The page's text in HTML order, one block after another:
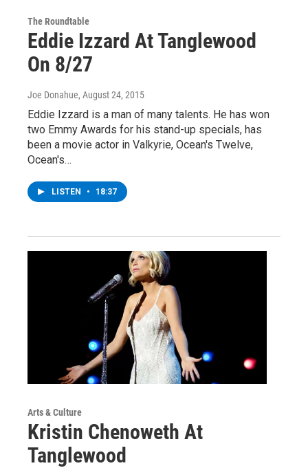
The Roundtable
Eddie Izzard At Tanglewood
On 8/27
Joe Donahue, August 24, 2015
Eddie Izzard is a man of many talents. He has won
two Emmy Awards for his stand-up specials, has
been a movie actor in Valkyrie, Ocean's Twelve,
Ocean's…
LISTEN • 18:37
Arts & Culture
Kristin Chenoweth At
Tanglewood